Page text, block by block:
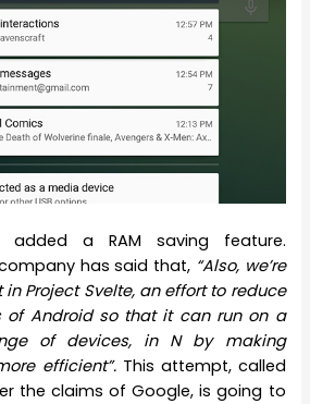
added a RAM saving feature.
has said that, “Also, we’re
Project Svelte, an effort to reduce
of Android so that it can run on a
of devices, in N by making
efficient”. This attempt, called
the claims of Google, is going to